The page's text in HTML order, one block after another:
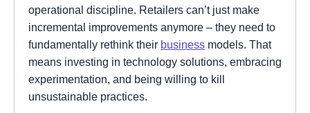
operational discipline. Retailers can’t just make
incremental improvements anymore – they need to
fundamentally rethink their business models. That
means investing in technology solutions, embracing
experimentation, and being willing to kill
unsustainable practices.